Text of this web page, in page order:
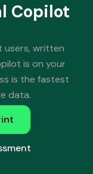
Copilot
users, written
is on your
is the fastest
data.